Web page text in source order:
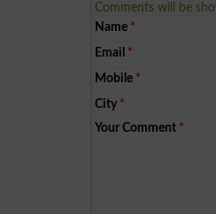
Comments will be
Name *
Email *
Mobile *
City *
Your Comment *